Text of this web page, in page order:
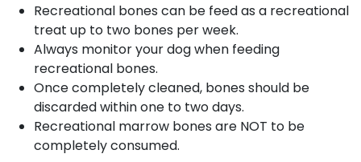
Recreational bones can be feed as a recreational
treat up to two bones per week.
Always monitor your dog when feeding
recreational bones.
Once completely cleaned, bones should be
discarded within one to two days.
Recreational marrow bones are NOT to be
completely consumed.